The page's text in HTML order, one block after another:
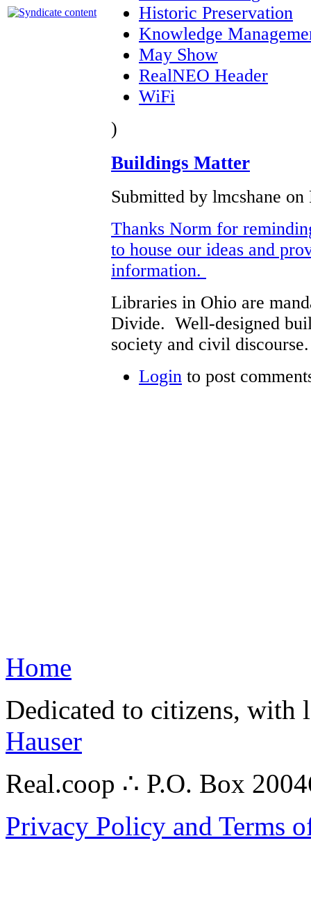
Historic Preservation
Knowledge
May Show
RealNEO Header
WiFi
)
Buildings Matter
Submitted by lmcshane
Thanks Norm for
to house our ideas and
information.
Libraries in Ohio are
Divide. Well-designed
society and civil discourse.
Login to post
Home
Dedicated to citizens,
Hauser
Real.coop ∴ P.O. Box
Privacy Policy and Terms